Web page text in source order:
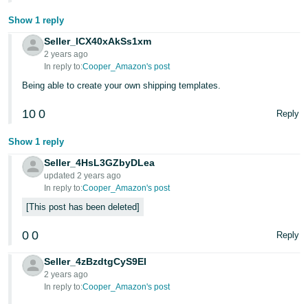
Show 1 reply
Seller_lCX40xAkSs1xm
2 years ago
In reply to:Cooper_Amazon's post
Being able to create your own shipping templates.
10 0 Reply
Show 1 reply
Seller_4HsL3GZbyDLea
updated 2 years ago
In reply to:Cooper_Amazon's post
This post has been deleted
0 0 Reply
Seller_4zBzdtgCyS9EI
2 years ago
In reply to:Cooper_Amazon's post